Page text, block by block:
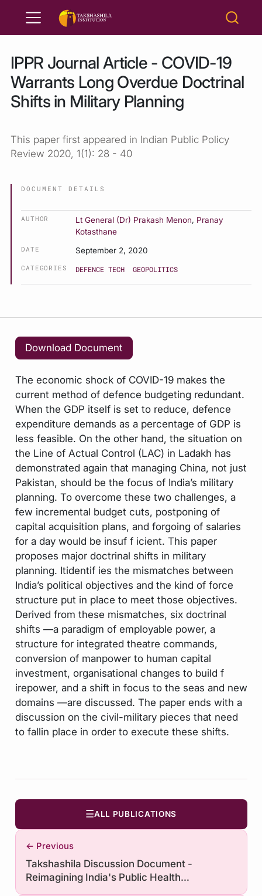
IPPR Journal Article - COVID-19
Warrants Long Overdue Doctrinal
Shifts in Military Planning
This paper first appeared in Indian Public Policy
Review 2020, 1(1): 28 - 40
DOCUMENT DETAILS
AUTHOR Lt General (Dr) Prakash Menon, Pranay
Kotasthane
DATE September 2, 2020
CATEGORIES DEFENCE TECH GEOPOLITICS
Download Document
The economic shock of COVID-19 makes the
current method of defence budgeting redundant.
When the GDP itself is set to reduce, defence
expenditure demands as a percentage of GDP is
less feasible. On the other hand, the situation on
the Line of Actual Control (LAC) in Ladakh has
demonstrated again that managing China, not just
Pakistan, should be the focus of India’s military
planning. To overcome these two challenges, a
few incremental budget cuts, postponing of
capital acquisition plans, and forgoing of salaries
for a day would be insuf f icient. This paper
proposes major doctrinal shifts in military
planning. Itidentif ies the mismatches between
India’s political objectives and the kind of force
structure put in place to meet those objectives.
Derived from these mismatches, six doctrinal
shifts —a paradigm of employable power, a
structure for integrated theatre commands,
conversion of manpower to human capital
investment, organisational changes to build f
irepower, and a shift in focus to the seas and new
domains —are discussed. The paper ends with a
discussion on the civil-military pieces that need
to fallin place in order to execute these shifts.
← Previous
Takshashila Discussion Document -
Reimagining India's Public Health
☰ALL PUBLICATIONS